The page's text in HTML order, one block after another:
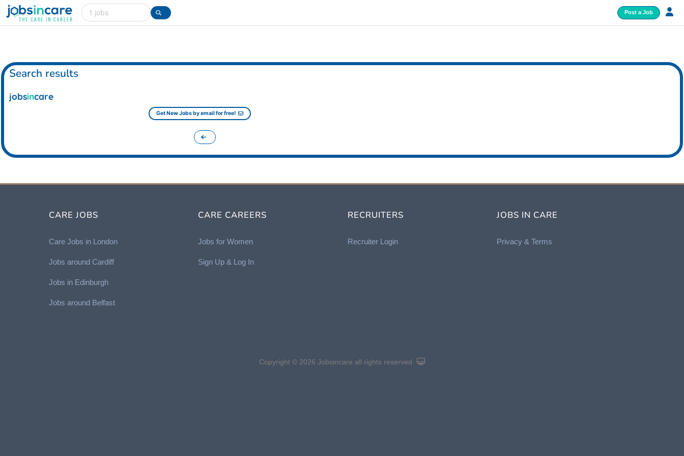
Search
Post a Job
Care jobs in the UK
Search results
jobsincare
Get New Jobs by email for free!
CARE JOBS
Care Jobs in London
Jobs around Cardiff
Jobs in Edinburgh
Jobs around Belfast
CARE CAREERS
Jobs for Women
Sign Up & Log In
RECRUITERS
Recruiter Login
JOBS IN CARE
Privacy & Terms
Copyright © 2026 Jobsincare all rights reserved